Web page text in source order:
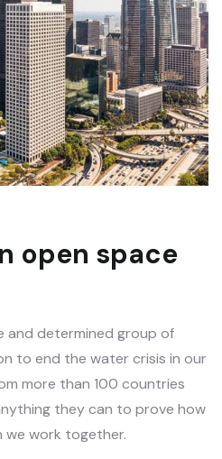
open space
and determined group of
to end the water crisis in our
more than 100 countries
they can to prove how
we work together.